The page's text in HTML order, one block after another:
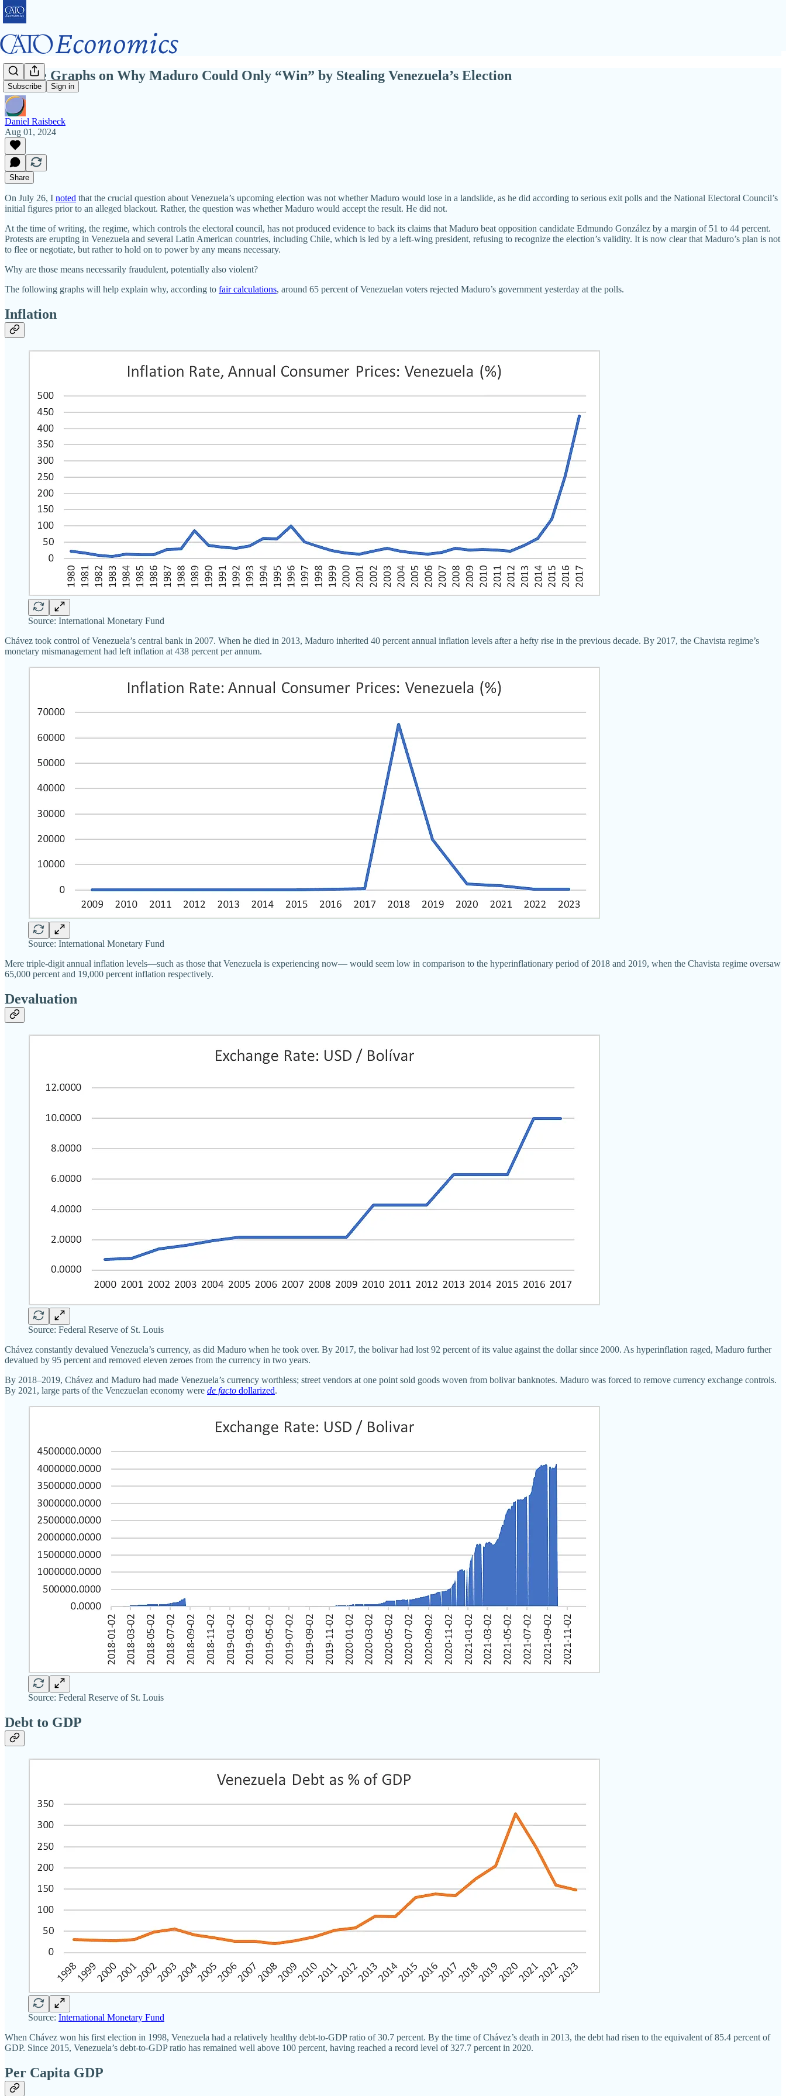
Subscribe Sign in
Twelve Graphs on Why Maduro Could Only “Win” by Stealing Venezuela’s Election
Daniel Raisbeck
Aug 01, 2024
Share
On July 26, I noted that the crucial question about Venezuela’s upcoming election was not whether Maduro would lose in a landslide, as he did according to serious exit polls and the National Electoral Council’s
initial figures prior to an alleged blackout. Rather, the question was whether Maduro would accept the result. He did not.
At the time of writing, the regime, which controls the electoral council, has not produced evidence to back its claims that Maduro beat opposition candidate Edmundo González by a margin of 51 to 44 percent.
Protests are erupting in Venezuela and several Latin American countries, including Chile, which is led by a left-wing president, refusing to recognize the election’s validity. It is now clear that Maduro’s plan is not
to flee or negotiate, but rather to hold on to power by any means necessary.
Why are those means necessarily fraudulent, potentially also violent?
The following graphs will help explain why, according to fair calculations, around 65 percent of Venezuelan voters rejected Maduro’s government yesterday at the polls.
Inflation
Source: International Monetary Fund
Chávez took control of Venezuela’s central bank in 2007. When he died in 2013, Maduro inherited 40 percent annual inflation levels after a hefty rise in the previous decade. By 2017, the Chavista regime’s
monetary mismanagement had left inflation at 438 percent per annum.
Source: International Monetary Fund
Mere triple-digit annual inflation levels—such as those that Venezuela is experiencing now— would seem low in comparison to the hyperinflationary period of 2018 and 2019, when the Chavista regime oversaw
65,000 percent and 19,000 percent inflation respectively.
Devaluation
Source: Federal Reserve of St. Louis
Chávez constantly devalued Venezuela’s currency, as did Maduro when he took over. By 2017, the bolivar had lost 92 percent of its value against the dollar since 2000. As hyperinflation raged, Maduro further
devalued by 95 percent and removed eleven zeroes from the currency in two years.
By 2018–2019, Chávez and Maduro had made Venezuela’s currency worthless; street vendors at one point sold goods woven from bolivar banknotes. Maduro was forced to remove currency exchange controls.
By 2021, large parts of the Venezuelan economy were de facto dollarized.
Source: Federal Reserve of St. Louis
Debt to GDP
Source: International Monetary Fund
When Chávez won his first election in 1998, Venezuela had a relatively healthy debt-to-GDP ratio of 30.7 percent. By the time of Chávez’s death in 2013, the debt had risen to the equivalent of 85.4 percent of
GDP. Since 2015, Venezuela’s debt-to-GDP ratio has remained well above 100 percent, having reached a record level of 327.7 percent in 2020.
Per Capita GDP